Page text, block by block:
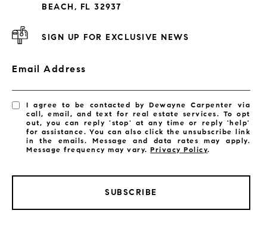
BEACH, FL 32937
SIGN UP FOR EXCLUSIVE NEWS
Email Address
I agree to be contacted by Dewayne Carpenter via
call, email, and text for real estate services. To opt
out, you can reply 'stop' at any time or reply 'help'
for assistance. You can also click the unsubscribe link
in the emails. Message and data rates may apply.
Message frequency may vary.Privacy Policy.
SUBSCRIBE